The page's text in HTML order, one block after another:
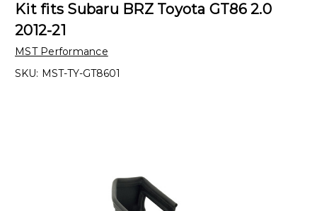
Kit fits Subaru BRZ Toyota GT86 2.0
2012-21
MST Performance
SKU: MST-TY-GT8601